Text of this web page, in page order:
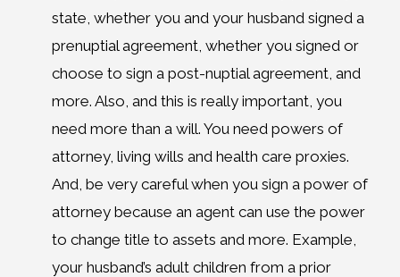
state, whether you and your husband signed a
prenuptial agreement, whether you signed or
choose to sign a post-nuptial agreement, and
more. Also, and this is really important, you
need more than a will. You need powers of
attorney, living wills and health care proxies.
And, be very careful when you sign a power of
attorney because an agent can use the power
to change title to assets and more. Example,
your husband’s adult children from a prior